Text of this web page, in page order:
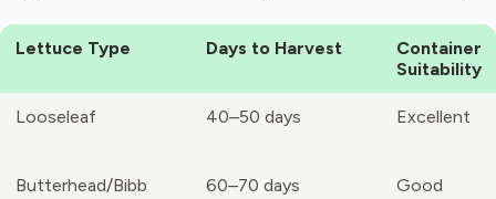
Lettuce Type Days to Harvest
Container
Suitability
Looseleaf 40–50 days Excellent
Butterhead/Bibb 60–70 days Good